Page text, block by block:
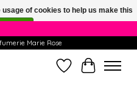
×
Marie Rose
WishlistCart
of cookies to help us make this